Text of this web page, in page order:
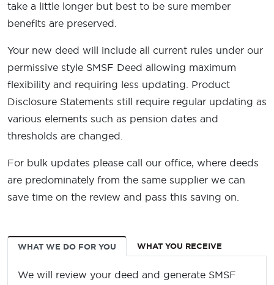
take a little longer but best to be sure member
benefits are preserved.
Your new deed will include all current rules under our
permissive style SMSF Deed allowing maximum
flexibility and requiring less updating. Product
Disclosure Statements still require regular updating as
various elements such as pension dates and
thresholds are changed.
For bulk updates please call our office, where deeds
are predominately from the same supplier we can
save time on the review and pass this saving on.
WHAT WE DO FOR YOU WHAT YOU RECEIVE
We will review your deed and generate SMSF